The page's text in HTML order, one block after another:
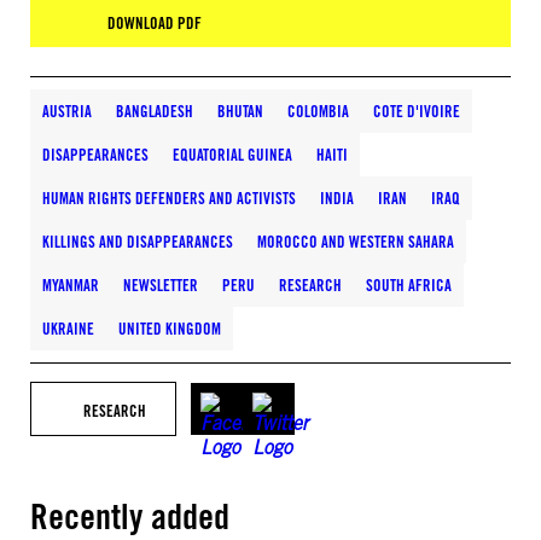
DOWNLOAD PDF
AUSTRIA BANGLADESH BHUTAN COLOMBIA COTE D'IVOIRE
DISAPPEARANCES EQUATORIAL GUINEA HAITI
HUMAN RIGHTS DEFENDERS AND ACTIVISTS INDIA IRAN IRAQ
KILLINGS AND DISAPPEARANCES MOROCCO AND WESTERN SAHARA
MYANMAR NEWSLETTER PERU RESEARCH SOUTH AFRICA
UKRAINE UNITED KINGDOM
RESEARCH
Recently added